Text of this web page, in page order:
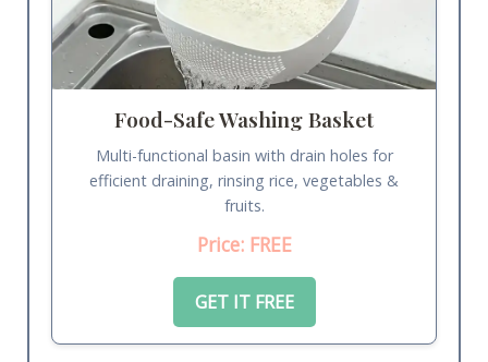
Food-Safe Washing Basket
Multi-functional basin with drain holes for
efficient draining, rinsing rice, vegetables &
fruits.
Price: FREE
GET IT FREE